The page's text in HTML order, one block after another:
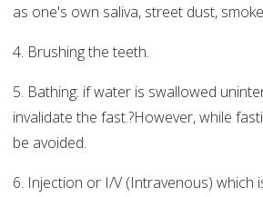
as one's own saliva, street dust,
4. Brushing the teeth.
5. Bathing: if water is swallowed
invalidate the fast.?However, while
be avoided.
6. Injection or I/V (Intravenous) which